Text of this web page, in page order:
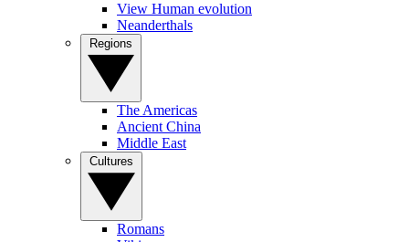
View Human evolution
Neanderthals
The Americas
Ancient China
Middle East
Romans